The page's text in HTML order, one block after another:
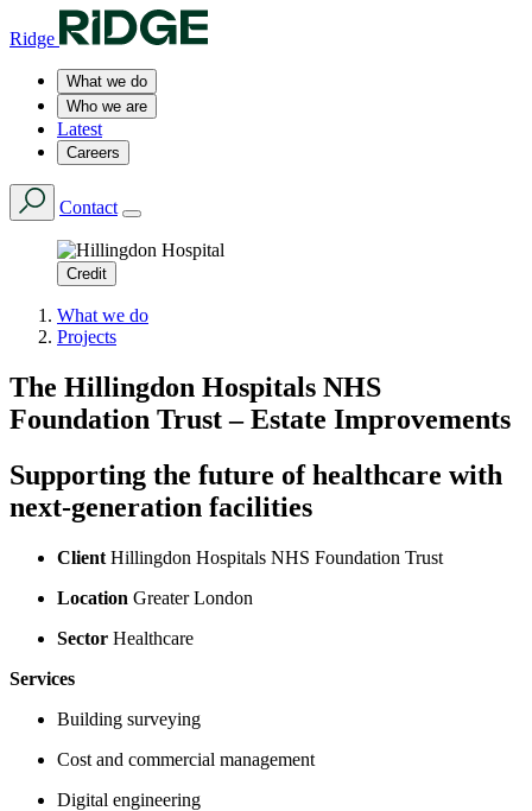
Ridge
What we do
Who we are
Latest
Careers
Contact
Credit
What we do
Projects
The Hillingdon Hospitals NHS
Foundation Trust – Estate Improvements
Supporting the future of healthcare with
next-generation facilities
Client Hillingdon Hospitals NHS Foundation Trust
Location Greater London
Sector Healthcare
Services
Building surveying
Cost and commercial management
Digital engineering